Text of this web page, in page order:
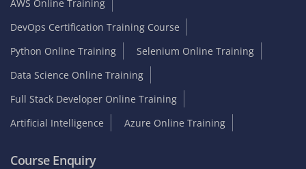
AWS Online Training
DevOps Certification Training Course
Python Online Training
Selenium Online Training
Data Science Online Training
Full Stack Developer Online Training
Artificial Intelligence
Azure Online Training
Course Enquiry